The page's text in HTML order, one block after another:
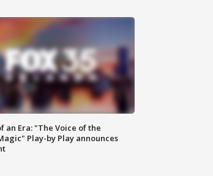
an Era: "The Voice of the
Play-by Play announces